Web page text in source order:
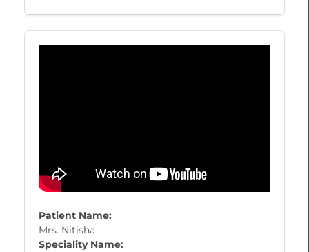
Patient Name:
Mrs. Nitisha
Speciality Name: